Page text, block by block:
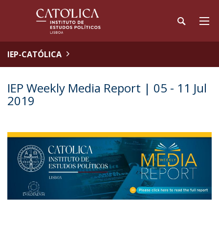
IEP-CATÓLICA
IEP Weekly Media Report | 05 - 11 Jul
2019